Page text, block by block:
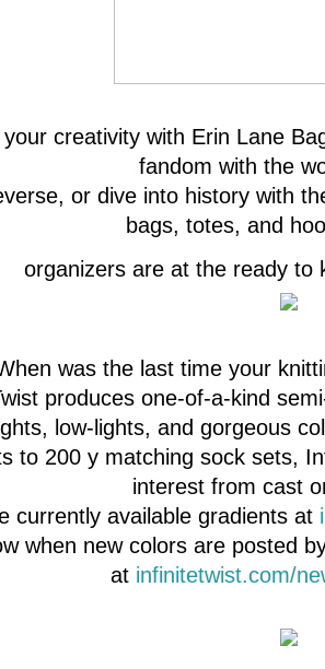
creativity with Erin Lane
fandom with the
or dive into history with
bags, totes, and
organizers are at the ready to
was the last time your
produces one-of-a-kind
low-lights, and gorgeous
to 200 y matching sock sets,
interest from cast
currently available gradients at
when new colors are posted
at infinitetwist.com/